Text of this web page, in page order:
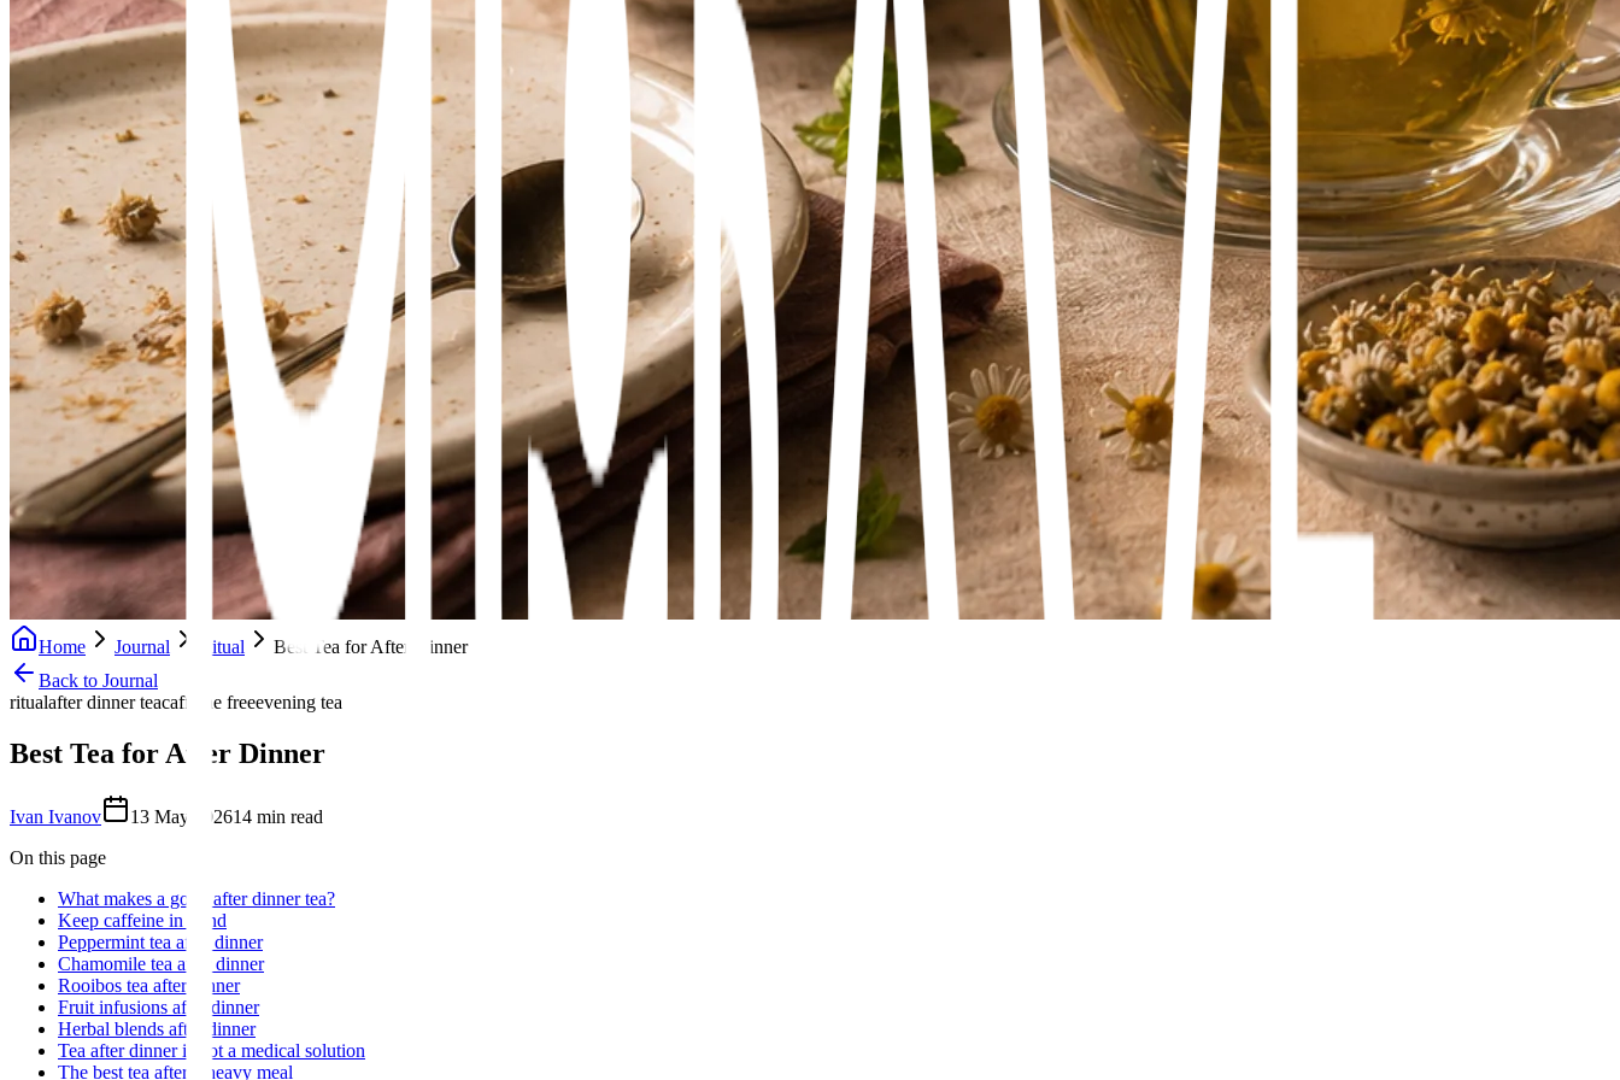
Home Journal Ritual
Best Tea for After Dinner
Back to Journal
ritualafter dinner teacaffeine freeevening tea
Best Tea for After Dinner
Ivan Ivanov 13 May 202614 min read
On this page
What makes a good after dinner tea?
Keep caffeine in mind
Peppermint tea after dinner
Chamomile tea after dinner
Rooibos tea after dinner
Fruit infusions after dinner
Herbal blends after dinner
Tea after dinner is not a medical solution
The best tea after a heavy meal